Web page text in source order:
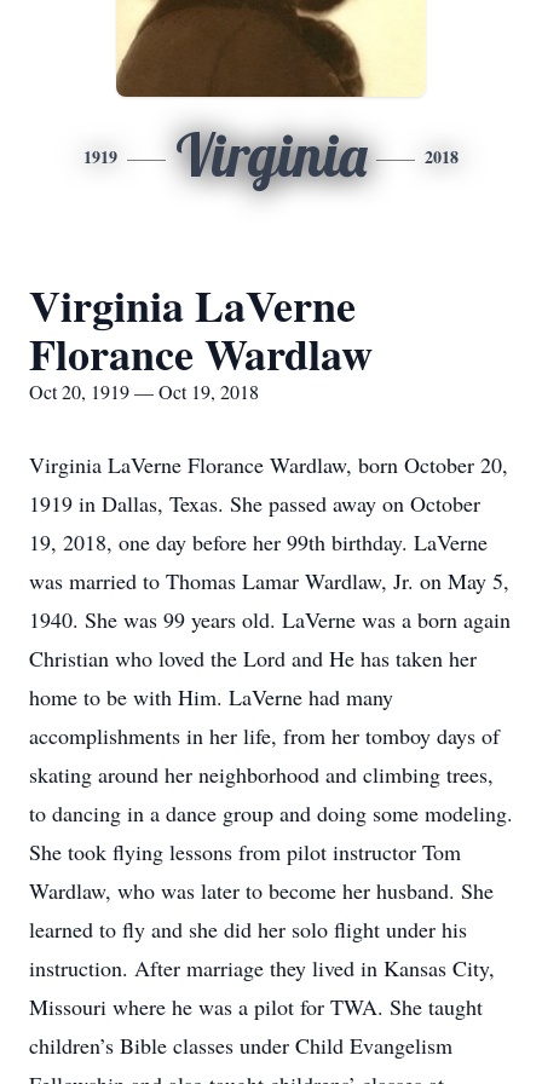
1919 Virginia 2018
Virginia LaVerne
Florance Wardlaw
Oct 20, 1919 — Oct 19, 2018
Virginia LaVerne Florance Wardlaw, born October 20,
1919 in Dallas, Texas. She passed away on October
19, 2018, one day before her 99th birthday. LaVerne
was married to Thomas Lamar Wardlaw, Jr. on May 5,
1940. She was 99 years old. LaVerne was a born again
Christian who loved the Lord and He has taken her
home to be with Him. LaVerne had many
accomplishments in her life, from her tomboy days of
skating around her neighborhood and climbing trees,
to dancing in a dance group and doing some modeling.
She took flying lessons from pilot instructor Tom
Wardlaw, who was later to become her husband. She
learned to fly and she did her solo flight under his
instruction. After marriage they lived in Kansas City,
Missouri where he was a pilot for TWA. She taught
children’s Bible classes under Child Evangelism